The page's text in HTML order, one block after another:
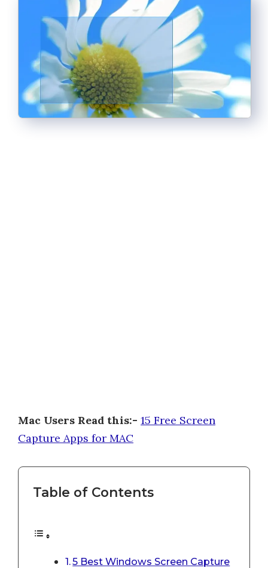
Mac Users Read this:- 15 Free Screen
Capture Apps for MAC
Table of Contents
5 Best Windows Screen Capture